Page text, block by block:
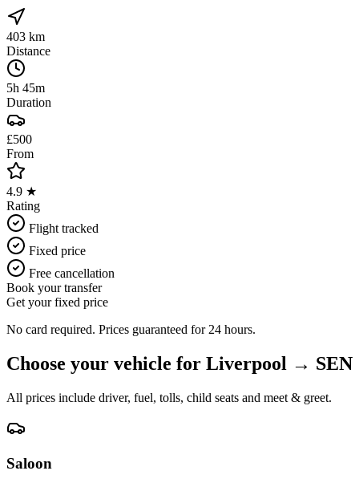
403 km
Distance
5h 45m
Duration
£500
From
4.9 ★
Rating
Flight tracked
Fixed price
Free cancellation
Book your transfer
Get your fixed price
No card required. Prices guaranteed for 24 hours.
Choose your vehicle for Liverpool → SEN
All prices include driver, fuel, tolls, child seats and meet & greet.
Saloon